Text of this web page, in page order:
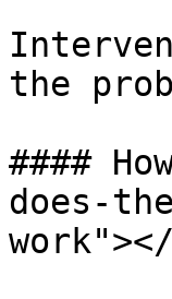
the
####
does-